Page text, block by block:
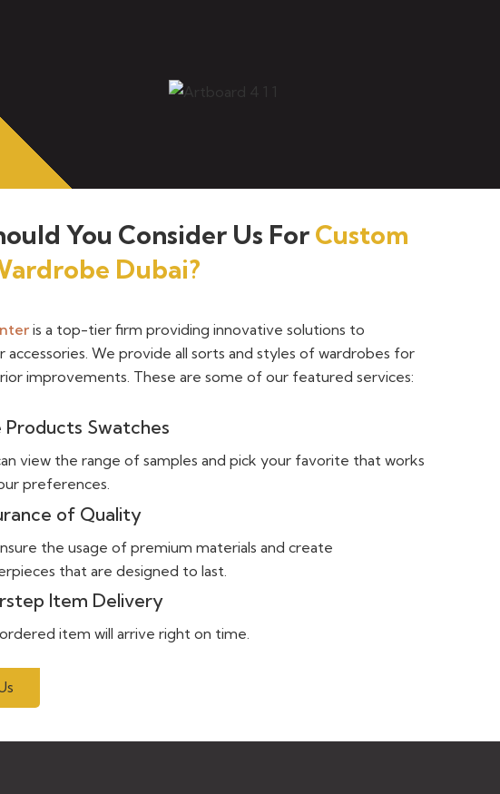
You Consider Us For Custom
Dubai?
is a top-tier firm providing innovative solutions to
accessories. We provide all sorts and styles of wardrobes for
improvements. These are some of our featured services:
Products Swatches
view the range of samples and pick your favorite that works
preferences.
of Quality
the usage of premium materials and create
that are designed to last.
Item Delivery
item will arrive right on time.